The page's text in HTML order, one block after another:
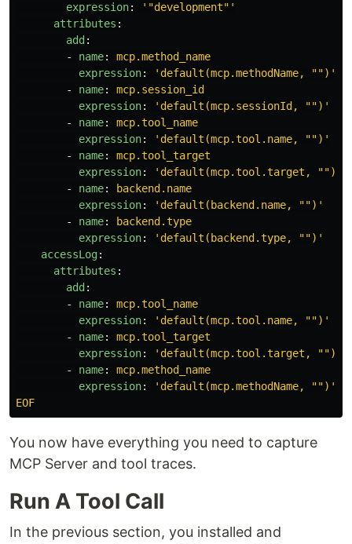
expression: ' "development"'
attributes :
add :
-
name:
mcp.method_name
expression: ' default(mcp.methodName,
"")'
-
name:
mcp.session_id
expression: ' default(mcp.sessionId,
"")'
-
name:
mcp.tool_name
expression: ' default(mcp.tool.name,
"")'
-
name:
mcp.tool_target
expression: ' default(mcp.tool.target,
"")'
-
name:
backend.name
expression: ' default(backend.name,
"")'
-
name:
backend.type
expression: ' default(backend.type,
"")'
accessLog:
attributes :
add :
-
name:
mcp.tool_name
expression: ' default(mcp.tool.name,
"")'
-
name:
mcp.tool_target
expression: ' default(mcp.tool.target,
"")'
-
name:
mcp.method_name
expression: ' default(mcp.methodName,
"")'
EOF
You now have everything you need to capture
MCP Server and tool traces.
Run A Tool Call
In the previous section, you installed and